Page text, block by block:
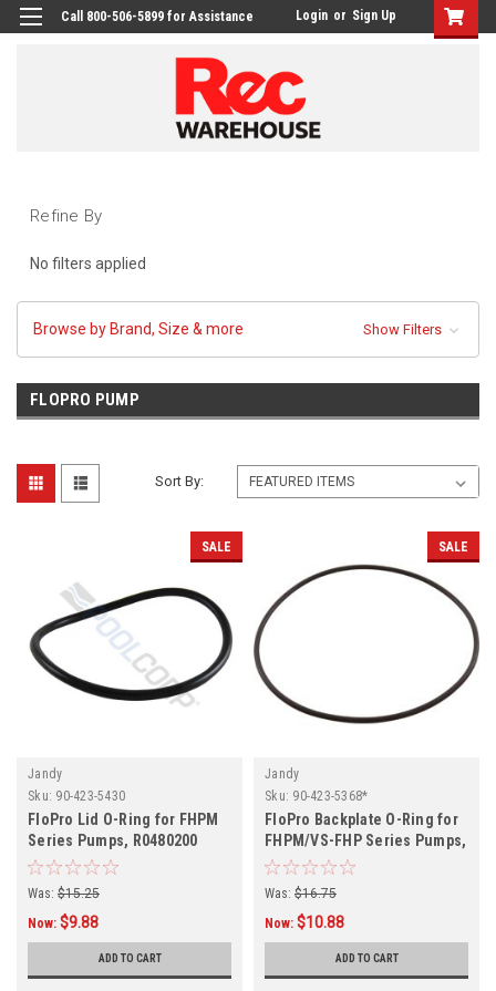
Call 800-506-5899 for Assistance Login or Sign Up
Refine By
No filters applied
Browse by Brand, Size & more Show Filters
FLOPRO PUMP
Sort By:
SALE
Jandy
Sku: 90-423-5430
FloPro Lid O-Ring for FHPM
Series Pumps, R0480200
Was: $15.25
Now: $9.88
ADD TO CART
SALE
Jandy
Sku: 90-423-5368*
FloPro Backplate O-Ring for
FHPM/VS-FHP Series Pumps,
R0480300
Was: $16.75
Now: $10.88
ADD TO CART